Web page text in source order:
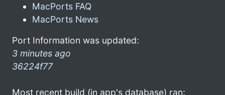
MacPorts FAQ
MacPorts News
Port Information was updated:
3 minutes ago
36224f77
Most recent build (in app's database) ran: